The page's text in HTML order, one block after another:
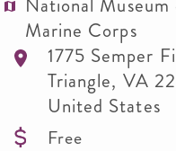
National
Marine Corps
1775 Semper
Triangle, VA
United States
Free